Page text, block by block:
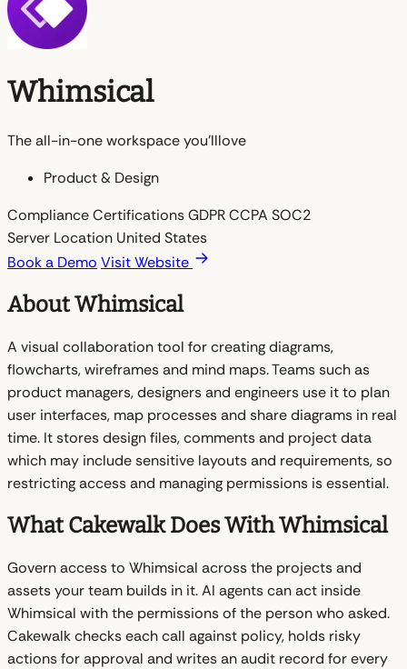
Whimsical
The all-in-one workspace you'lllove
Product & Design
Compliance CertificationsGDPRCCPA SOC2
Server Location United States
Book a Demo Visit Website
About Whimsical
A visual collaboration tool for creating diagrams,
flowcharts, wireframes and mind maps. Teams such as
product managers, designers and engineers use it to plan
user interfaces, map processes and share diagrams in real
time. It stores design files, comments and project data
which may include sensitive layouts and requirements, so
restricting access and managing permissions is essential.
What Cakewalk Does With Whimsical
Govern access to Whimsical across the projects and
assets your team builds in it. AI agents can act inside
Whimsical with the permissions of the person who asked.
Cakewalk checks each call against policy, holds risky
actions for approval and writes an audit record for every